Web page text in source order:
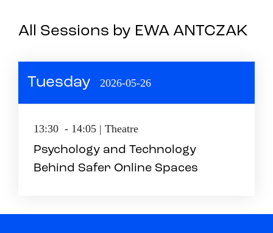
All Sessions by EWA ANTCZAK
Tuesday 2026-05-26
13:30 - 14:05 | Theatre
Psychology and Technology
Behind Safer Online Spaces